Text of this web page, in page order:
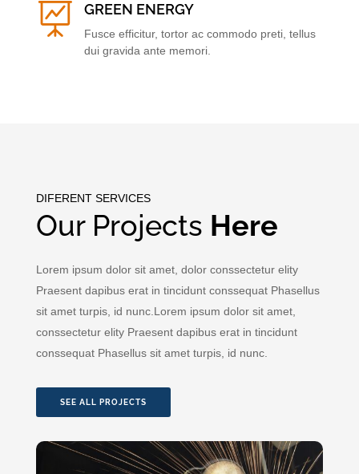
 GREEN ENERGY
Fusce efficitur, tortor ac commodo preti, tellus
dui gravida ante memori.
DIFERENT SERVICES
Our Projects Here
Lorem ipsum dolor sit amet, dolor conssectetur elity
Praesent dapibus erat in tincidunt conssequat Phasellus
sit amet turpis, id nunc.Lorem ipsum dolor sit amet,
conssectetur elity Praesent dapibus erat in tincidunt
conssequat Phasellus sit amet turpis, id nunc.
SEE ALL PROJECTS